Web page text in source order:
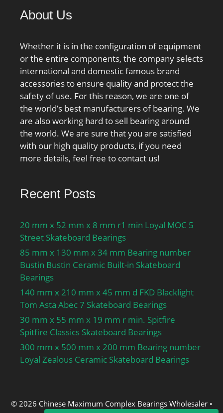
About Us
Whether it is in the configuration of equipment
or the entire components, the company selects
international and domestic famous brand
accessories to ensure quality and protect the
safety of use. For this reason, we are one of
the world’s best manufacturers of bearing. We
are also working hard to sell bearing around
the world. We are sure that you are satisfied
with our high quality products, if you need
more details, feel free to contact us!
Recent Posts
20 mm x 52 mm x 8 mm r1 min Loyal MOC 5
Street Skateboard Bearings
85 mm x 130 mm x 34 mm Bearing number
Bustin Bustin Ceramic Built-in Skateboard
Bearings
140 mm x 210 mm x 45 mm d FKD Blacklight
Tom Asta Abec 7 Skateboard Bearings
30 mm x 55 mm x 19 mm r min. Spitfire
Spitfire Classics Skateboard Bearings
300 mm x 500 mm x 200 mm Bearing number
Loyal Zealous Ceramic Skateboard Bearings
© 2026 Chinese Maximum Complex Bearings Wholesaler•